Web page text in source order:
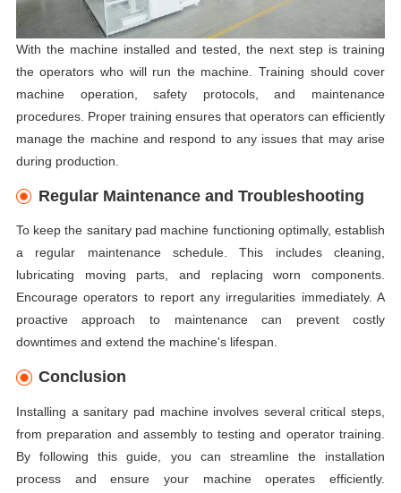
With the machine installed and tested, the next step is training
the operators who will run the machine. Training should cover
machine operation, safety protocols, and maintenance
procedures. Proper training ensures that operators can efficiently
manage the machine and respond to any issues that may arise
during production.
Regular Maintenance and Troubleshooting
To keep the sanitary pad machine functioning optimally, establish
a regular maintenance schedule. This includes cleaning,
lubricating moving parts, and replacing worn components.
Encourage operators to report any irregularities immediately. A
proactive approach to maintenance can prevent costly
downtimes and extend the machine's lifespan.
Conclusion
Installing a sanitary pad machine involves several critical steps,
from preparation and assembly to testing and operator training.
By following this guide, you can streamline the installation
process and ensure your machine operates efficiently.